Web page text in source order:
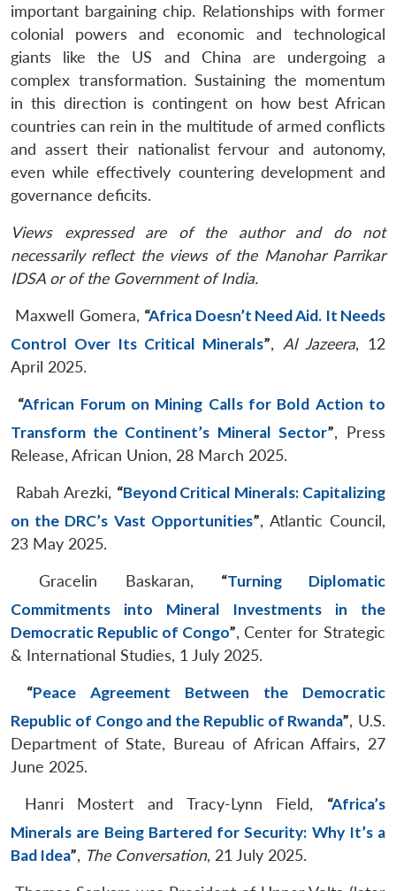
important bargaining chip. Relationships with former
colonial powers and economic and technological
giants like the US and China are undergoing a
complex transformation. Sustaining the momentum
in this direction is contingent on how best African
countries can rein in the multitude of armed conflicts
and assert their nationalist fervour and autonomy,
even while effectively countering development and
governance deficits.
Views expressed are of the author and do not
necessarily reflect the views of the Manohar Parrikar
IDSA or of the Government of India.
Maxwell Gomera, “Africa Doesn’t Need Aid. It Needs
Control Over Its Critical Minerals”, Al Jazeera, 12
April 2025.
“African Forum on Mining Calls for Bold Action to
Transform the Continent’s Mineral Sector”, Press
Release, African Union, 28 March 2025.
Rabah Arezki, “Beyond Critical Minerals: Capitalizing
on the DRC’s Vast Opportunities”, Atlantic Council,
23 May 2025.
Gracelin Baskaran, “Turning Diplomatic
Commitments into Mineral Investments in the
Democratic Republic of Congo”, Center for Strategic
& International Studies, 1 July 2025.
“Peace Agreement Between the Democratic
Republic of Congo and the Republic of Rwanda”, U.S.
Department of State, Bureau of African Affairs, 27
June 2025.
Hanri Mostert and Tracy-Lynn Field, “Africa’s
Minerals are Being Bartered for Security: Why It’s a
Bad Idea”, The Conversation, 21 July 2025.